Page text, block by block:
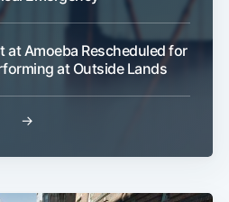
at Amoeba Rescheduled for
at Outside Lands
→